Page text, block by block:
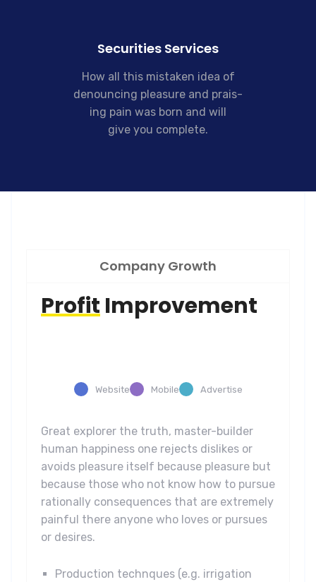
Securities Services
How all this mistaken idea of
denouncing pleasure and prais-
ing pain was born and will
give you complete.
Company Growth
ProfitImprovement
Website Mobile Advertise
Great explorer the truth, master-builder
human happiness one rejects dislikes or
avoids pleasure itself because pleasure but
because those who not know how to pursue
rationally consequences that are extremely
painful there anyone who loves or pursues
or desires.
Production technques (e.g. irrigation